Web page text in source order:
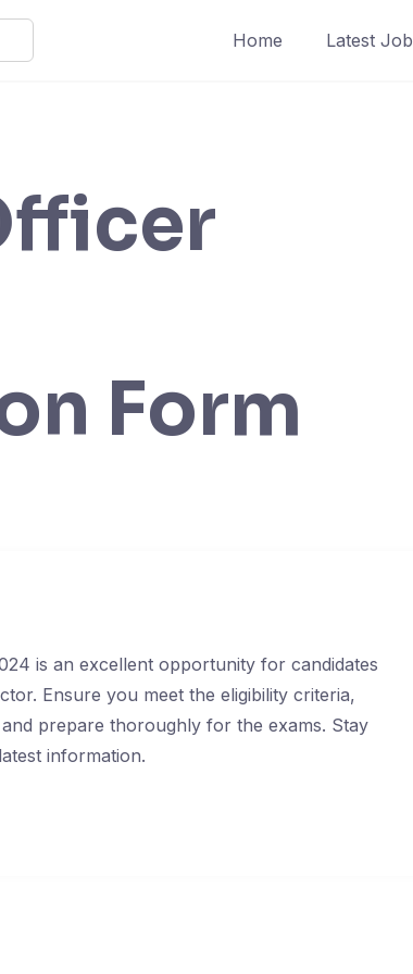
Home Latest Job
Form
is an excellent opportunity for candidates
Ensure you meet the eligibility criteria,
prepare thoroughly for the exams. Stay
information.